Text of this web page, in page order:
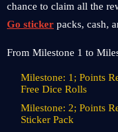
chance to claim all the
Go sticker packs, cash,
From Milestone 1 to
Milestone: 1; Points
Free Dice Rolls
Milestone: 2; Points
Sticker Pack